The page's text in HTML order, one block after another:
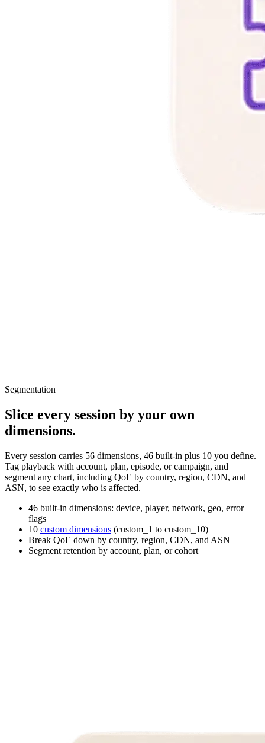
Segmentation
Slice every session by your own
dimensions.
Every session carries 56 dimensions, 46 built-in plus 10 you define.
Tag playback with account, plan, episode, or campaign, and
segment any chart, including QoE by country, region, CDN, and
ASN, to see exactly who is affected.
46 built-in dimensions: device, player, network, geo, error
flags
10 custom dimensions (custom_1 to custom_10)
Break QoE down by country, region, CDN, and ASN
Segment retention by account, plan, or cohort